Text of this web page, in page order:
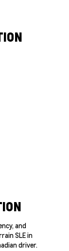
and
SLE in
driver.